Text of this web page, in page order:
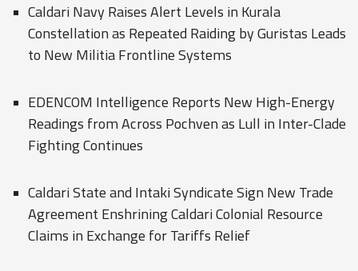
Caldari Navy Raises Alert Levels in Kurala
Constellation as Repeated Raiding by Guristas Leads
to New Militia Frontline Systems
EDENCOM Intelligence Reports New High-Energy
Readings from Across Pochven as Lull in Inter-Clade
Fighting Continues
Caldari State and Intaki Syndicate Sign New Trade
Agreement Enshrining Caldari Colonial Resource
Claims in Exchange for Tariffs Relief